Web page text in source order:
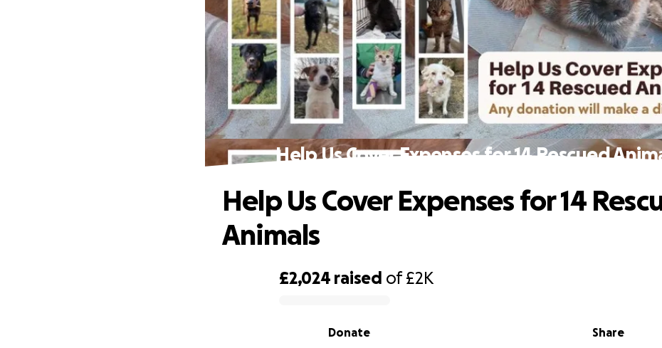
Help Us Cover Expenses for 14 Rescued
£2,024 raised of£2K
Share
Donate
Help Us Cover Expenses for 14
Animals